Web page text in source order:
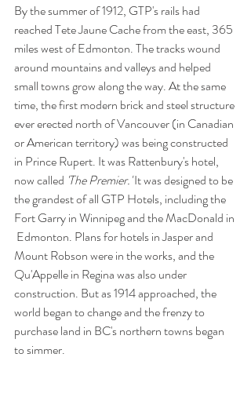
By the summer of 1912, GTP's rails had
reached Tete Jaune Cache from the east, 365
miles west of Edmonton. The tracks wound
around mountains and valleys and helped
small towns grow along the way. At the same
time, the first modern brick and steel structure
ever erected north of Vancouver (in Canadian
or American territory) was being constructed
in Prince Rupert. It was Rattenbury's hotel,
now called 'The Premier.' It was designed to be
the grandest of all GTP Hotels, including the
Fort Garry in Winnipeg and the MacDonald in
Edmonton. Plans for hotels in Jasper and
Mount Robson were in the works, and the
Qu'Appelle in Regina was also under
construction. But as 1914 approached, the
world began to change and the frenzy to
purchase land in BC's northern towns began
to simmer.